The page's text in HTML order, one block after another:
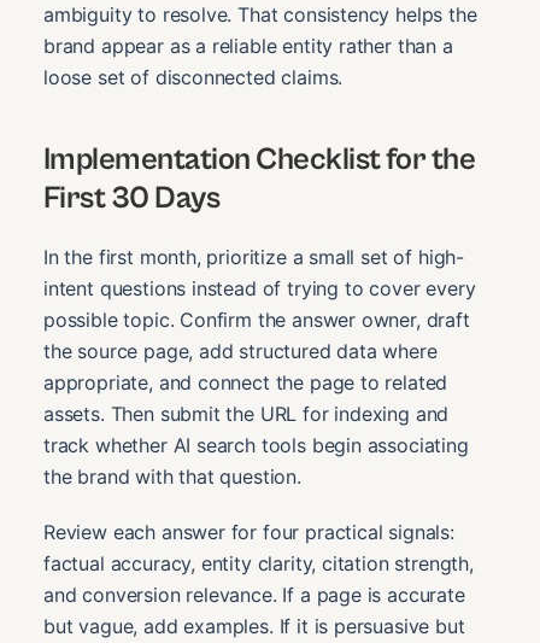
ambiguity to resolve. That consistency helps the
brand appear as a reliable entity rather than a
loose set of disconnected claims.
Implementation Checklist for the
First 30 Days
In the first month, prioritize a small set of high-
intent questions instead of trying to cover every
possible topic. Confirm the answer owner, draft
the source page, add structured data where
appropriate, and connect the page to related
assets. Then submit the URL for indexing and
track whether AI search tools begin associating
the brand with that question.
Review each answer for four practical signals:
factual accuracy, entity clarity, citation strength,
and conversion relevance. If a page is accurate
but vague, add examples. If it is persuasive but